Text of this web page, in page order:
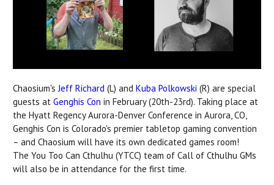
Chaosium'sJeff Richard (L) and Kuba Polkowski (R) are special
guests at Genghis Con in February (20th-23rd). Taking place at
the Hyatt Regency Aurora-Denver Conference in Aurora, CO,
Genghis Con is Colorado's premier tabletop gaming convention
– and Chaosium will have its own dedicated games room!
The You Too Can Cthulhu (YTCC) team of Call of Cthulhu GMs
will also be in attendance for the first time.